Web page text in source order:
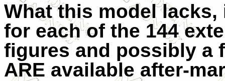
What this model
for each of the 144
figures and possibly a
ARE available after-